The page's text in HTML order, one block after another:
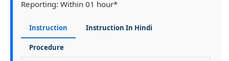
Reporting: Within 01 hour*
Instruction Instruction In Hindi
Procedure